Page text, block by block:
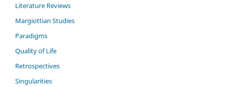
Literature Reviews
Margiottian Studies
Paradigms
Quality of Life
Retrospectives
Singularities